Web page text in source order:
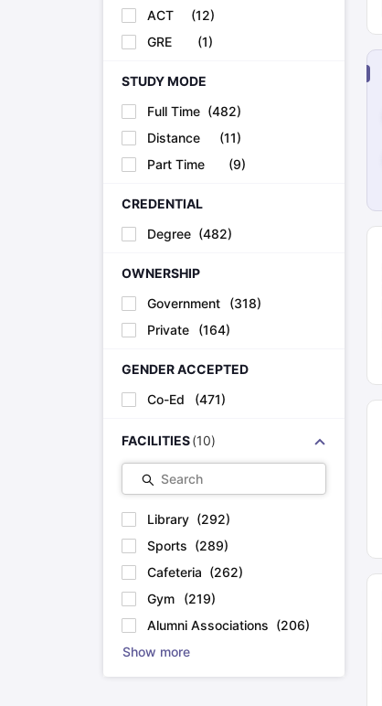
ACT
(12)
GRE
(1)
STUDY MODE
Full Time (482)
Distance
(11)
Part Time
(9)
CREDENTIAL
Degree (482)
OWNERSHIP
Government
(318)
Private
(164)
GENDER ACCEPTED
Co-Ed
(471)
FACILITIES (10)
Search
Library (292)
Sports (289)
Cafeteria (262)
Gym
(219)
Alumni Associations (206)
Show more